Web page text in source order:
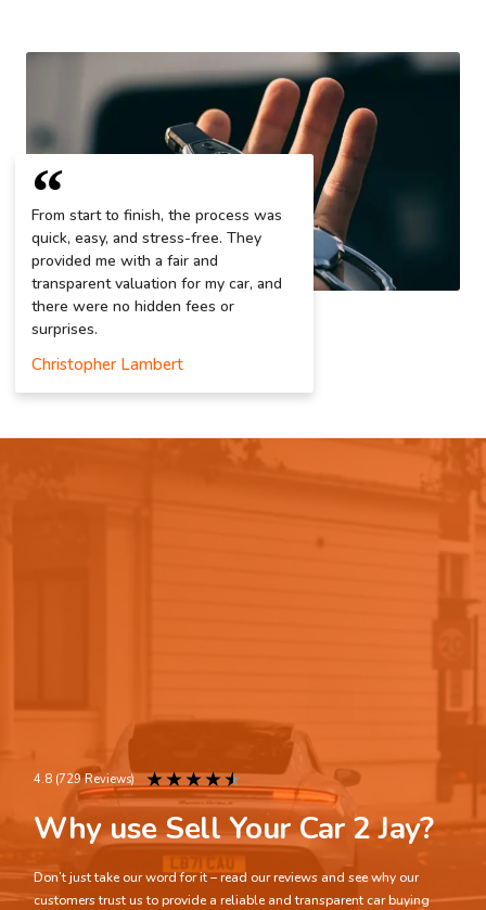
From start to finish, the process was
quick, easy, and stress-free. They
provided me with a fair and
transparent valuation for my car, and
there were no hidden fees or
surprises.
Christopher Lambert
4.8 (729 Reviews) ★★★★★
Why use Sell Your Car 2 Jay?
Don’t just take our word for it – read our reviews and see why our
customers trust us to provide a reliable and transparent car buying